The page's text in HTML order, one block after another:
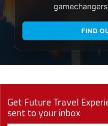
FIND
Get Future Travel
sent to your inbox